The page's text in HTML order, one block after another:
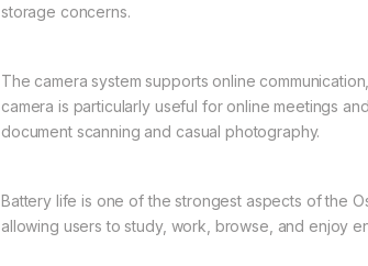
storage concerns.
The camera system supports online
camera is particularly useful for online meetings
document scanning and casual photography.
Battery life is one of the strongest aspects of the
allowing users to study, work, browse, and enjoy